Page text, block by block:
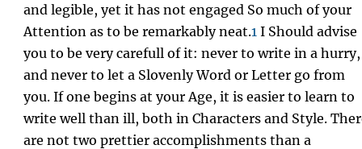
and legible, yet it has not engaged So much of your
Attention as to be remarkably neat.1 I Should advise
you to be very carefull of it: never to write in a hurry,
and never to let a Slovenly Word or Letter go from
you. If one begins at your Age, it is easier to learn to
write well than ill, both in Characters and Style.
are not two prettier accomplishments than a